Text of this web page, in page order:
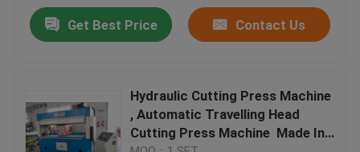
Hydraulic Die Cutting Machine
Hydraulic Press Die Cutting Machine
Hydraulic Swing Arm Cutting Machine
Get Best Price Contact Us
Hydraulic Cutting Press Machine
, Automatic Travelling Head
Cutting Press Machine Made In